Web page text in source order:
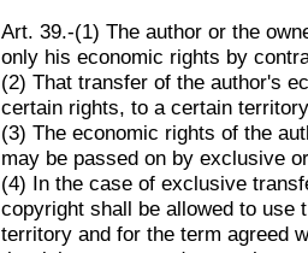
Art. 39.-(1) The author or the
only his economic rights by
(2) That transfer of the author's
certain rights, to a certain
(3) The economic rights of the
may be passed on by exclusive
(4) In the case of exclusive
copyright shall be allowed to use
territory and for the term agreed